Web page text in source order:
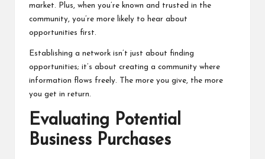
market. Plus, when you’re known and trusted in the
community, you’re more likely to hear about
opportunities first.
Establishing a network isn’t just about finding
opportunities; it’s about creating a community where
information flows freely. The more you give, the more
you get in return.
Evaluating Potential
Business Purchases